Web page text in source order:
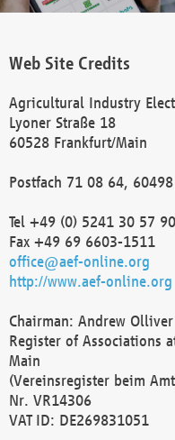
Web Site Credits
Agricultural Industry
Lyoner Straße 18
60528 Frankfurt/Main
Postfach 71 08 64,
Tel +49 (0) 5241 30 57
Fax +49 69 6603-1511
office@aef-online.org
http://www.aef-online.org
Chairman: Andrew Olliver
Register of Associations
Main
(Vereinsregister beim
Nr. VR14306
VAT ID: DE269831051